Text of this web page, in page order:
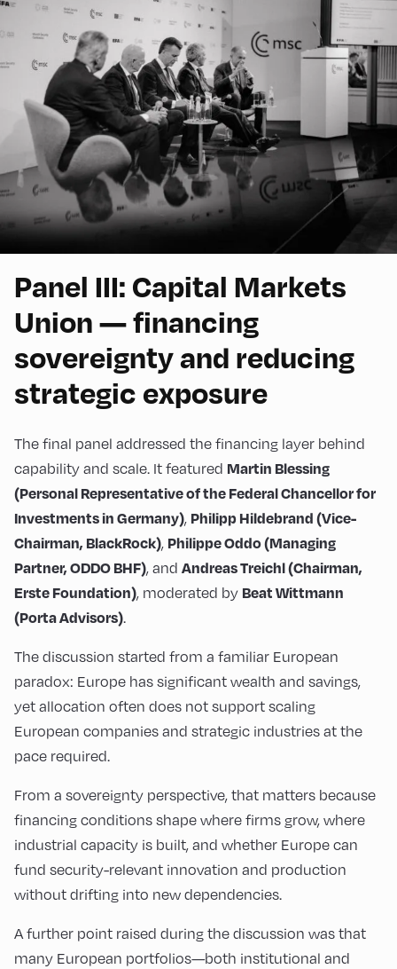
Panel III: Capital Markets
Union — financing
sovereignty and reducing
strategic exposure
The final panel addressed the financing layer behind
capability and scale. It featured Martin Blessing
(Personal Representative of the Federal Chancellor for
Investments in Germany), Philipp Hildebrand (Vice-
Chairman, BlackRock), Philippe Oddo (Managing
Partner, ODDO BHF), and Andreas Treichl (Chairman,
Erste Foundation), moderated by Beat Wittmann
(Porta Advisors).
The discussion started from a familiar European
paradox: Europe has significant wealth and savings,
yet allocation often does not support scaling
European companies and strategic industries at the
pace required.
From a sovereignty perspective, that matters because
financing conditions shape where firms grow, where
industrial capacity is built, and whether Europe can
fund security-relevant innovation and production
without drifting into new dependencies.
A further point raised during the discussion was that
many European portfolios—both institutional and